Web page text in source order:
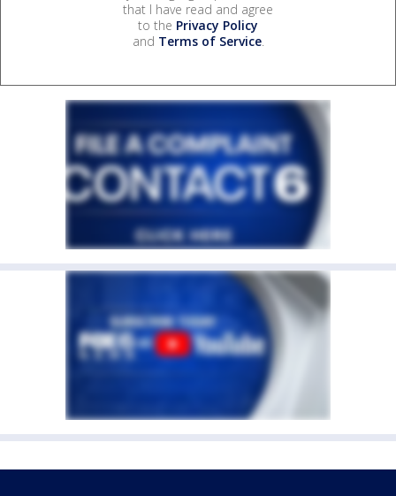
that I have read and agree
to the Privacy Policy
and Terms of Service.